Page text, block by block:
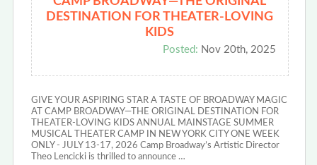
DESTINATION FOR THEATER-LOVING
KIDS
Posted: Nov 20th, 2025
GIVE YOUR ASPIRING STAR A TASTE OF BROADWAY MAGIC
AT CAMP BROADWAY—THE ORIGINAL DESTINATION FOR
THEATER-LOVING KIDS ANNUAL MAINSTAGE SUMMER
MUSICAL THEATER CAMP IN NEW YORK CITY ONE WEEK
ONLY - JULY 13-17, 2026 Camp Broadway’s Artistic Director
Theo Lencicki is thrilled to announce …